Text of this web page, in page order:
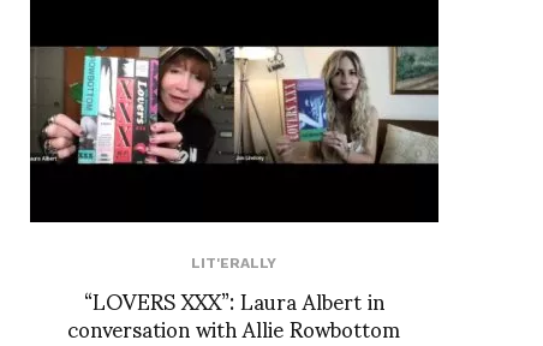
LIT'ERALLY
“LOVERS XXX”: Laura Albert in
conversation with Allie Rowbottom